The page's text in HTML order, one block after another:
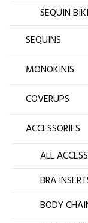
SEQUIN
SEQUINS
MONOKINIS
COVERUPS
ACCESSORIES
ALL
BRA
BODY